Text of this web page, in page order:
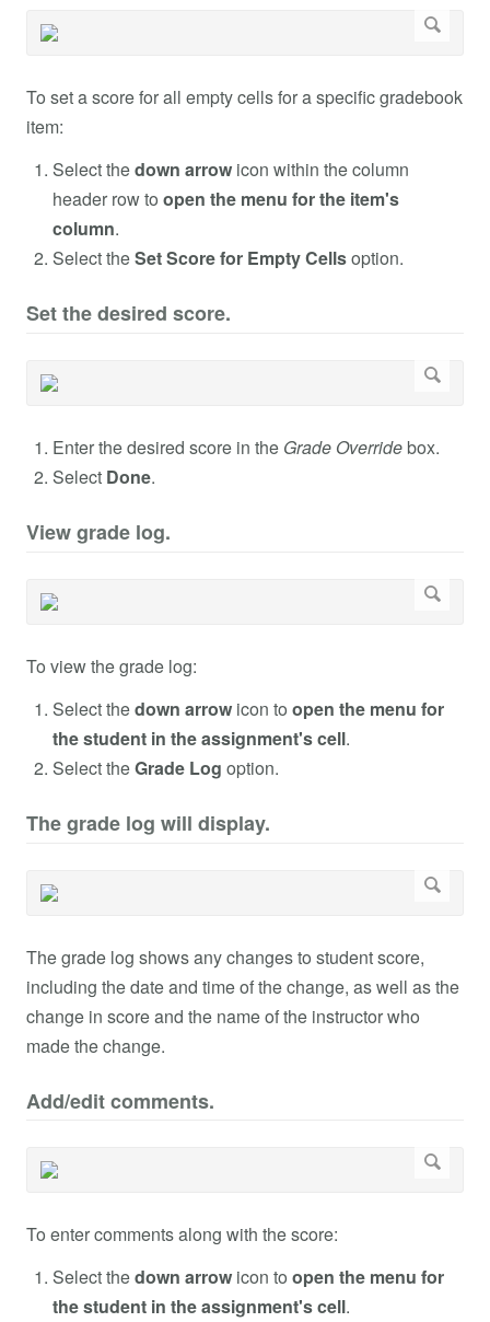
To set a score for all empty cells for a specific gradebook
item:
Select thedown arrow icon within the column
header row to open the menu for the item's
column.
Select theSet Score for Empty Cellsoption.
Set the desired score.
Enter the desired score in the Grade Overridebox.
Select Done.
View grade log.
To view the grade log:
Select thedown arrow icon to open the menu for
the student in the assignment's cell.
Select theGrade Log option.
The grade log will display.
The grade log shows any changes to student score,
including the date and time of the change, as well as the
change in score and the name of the instructor who
made the change.
Add/edit comments.
To enter comments along with the score:
Select thedown arrow icon to open the menu for
the student in the assignment's cell.